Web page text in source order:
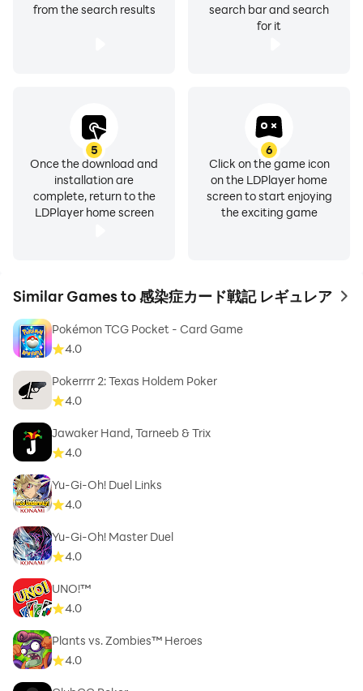
search bar and search
for it
from the search results
5
Once the download and
installation are
complete, return to the
LDPlayer home screen
6
Click on the game icon
on the LDPlayer home
screen to start enjoying
the exciting game
Similar Games to 感染症カード戦記 レギュレア to
Pokémon TCG Pocket - Card Game
4.0
Pokerrrr 2: Texas Holdem Poker
4.0
Jawaker Hand, Tarneeb & Trix
4.0
Yu-Gi-Oh! Duel Links
4.0
Yu-Gi-Oh! Master Duel
4.0
UNO!™
4.0
Plants vs. Zombies™ Heroes
4.0